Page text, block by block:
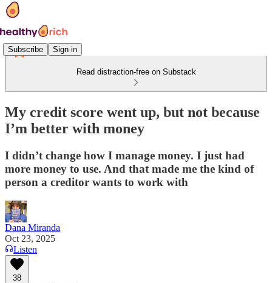
Subscribe Sign in
Read distraction-free on Substack
My credit score went up, but not because
I’m better with money
I didn’t change how I manage money. I just had
more money to use. And that made me the kind of
person a creditor wants to work with
Dana Miranda
Oct 23, 2025
Listen
38